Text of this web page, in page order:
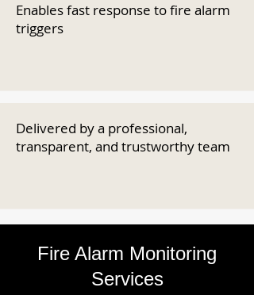
Enables fast response to fire alarm
triggers
Delivered by a professional,
transparent, and trustworthy team
Fire Alarm Monitoring
Services